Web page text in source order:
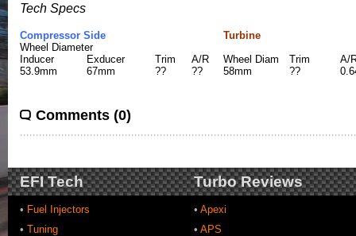
Tech Specs
Compressor Side
Turbine
Wheel Diameter
Inducer
Exducer Trim A/R Wheel Diam Trim
A/
53.9mm
67mm ?? ?? 58mm ??
Comments (0)
EFI Tech Turbo Reviews
• Fuel Injectors
• Tuning
• Apexi
• APS